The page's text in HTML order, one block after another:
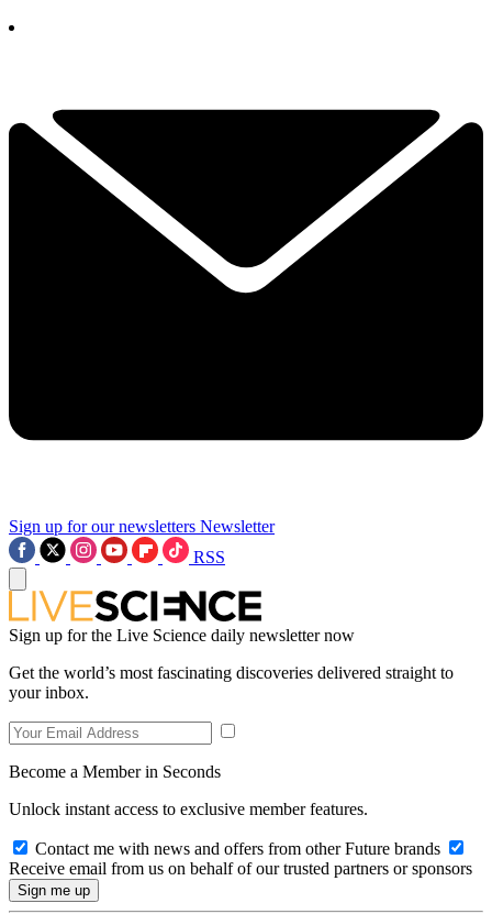
Sign up for our newsletters Newsletter
RSS
Sign up for the Live Science daily newsletter now
Get the world’s most fascinating discoveries delivered straight to
your inbox.
Become a Member in Seconds
Unlock instant access to exclusive member features.
Contact me with news and offers from other Future brands
Receive email from us on behalf of our trusted partners or sponsors